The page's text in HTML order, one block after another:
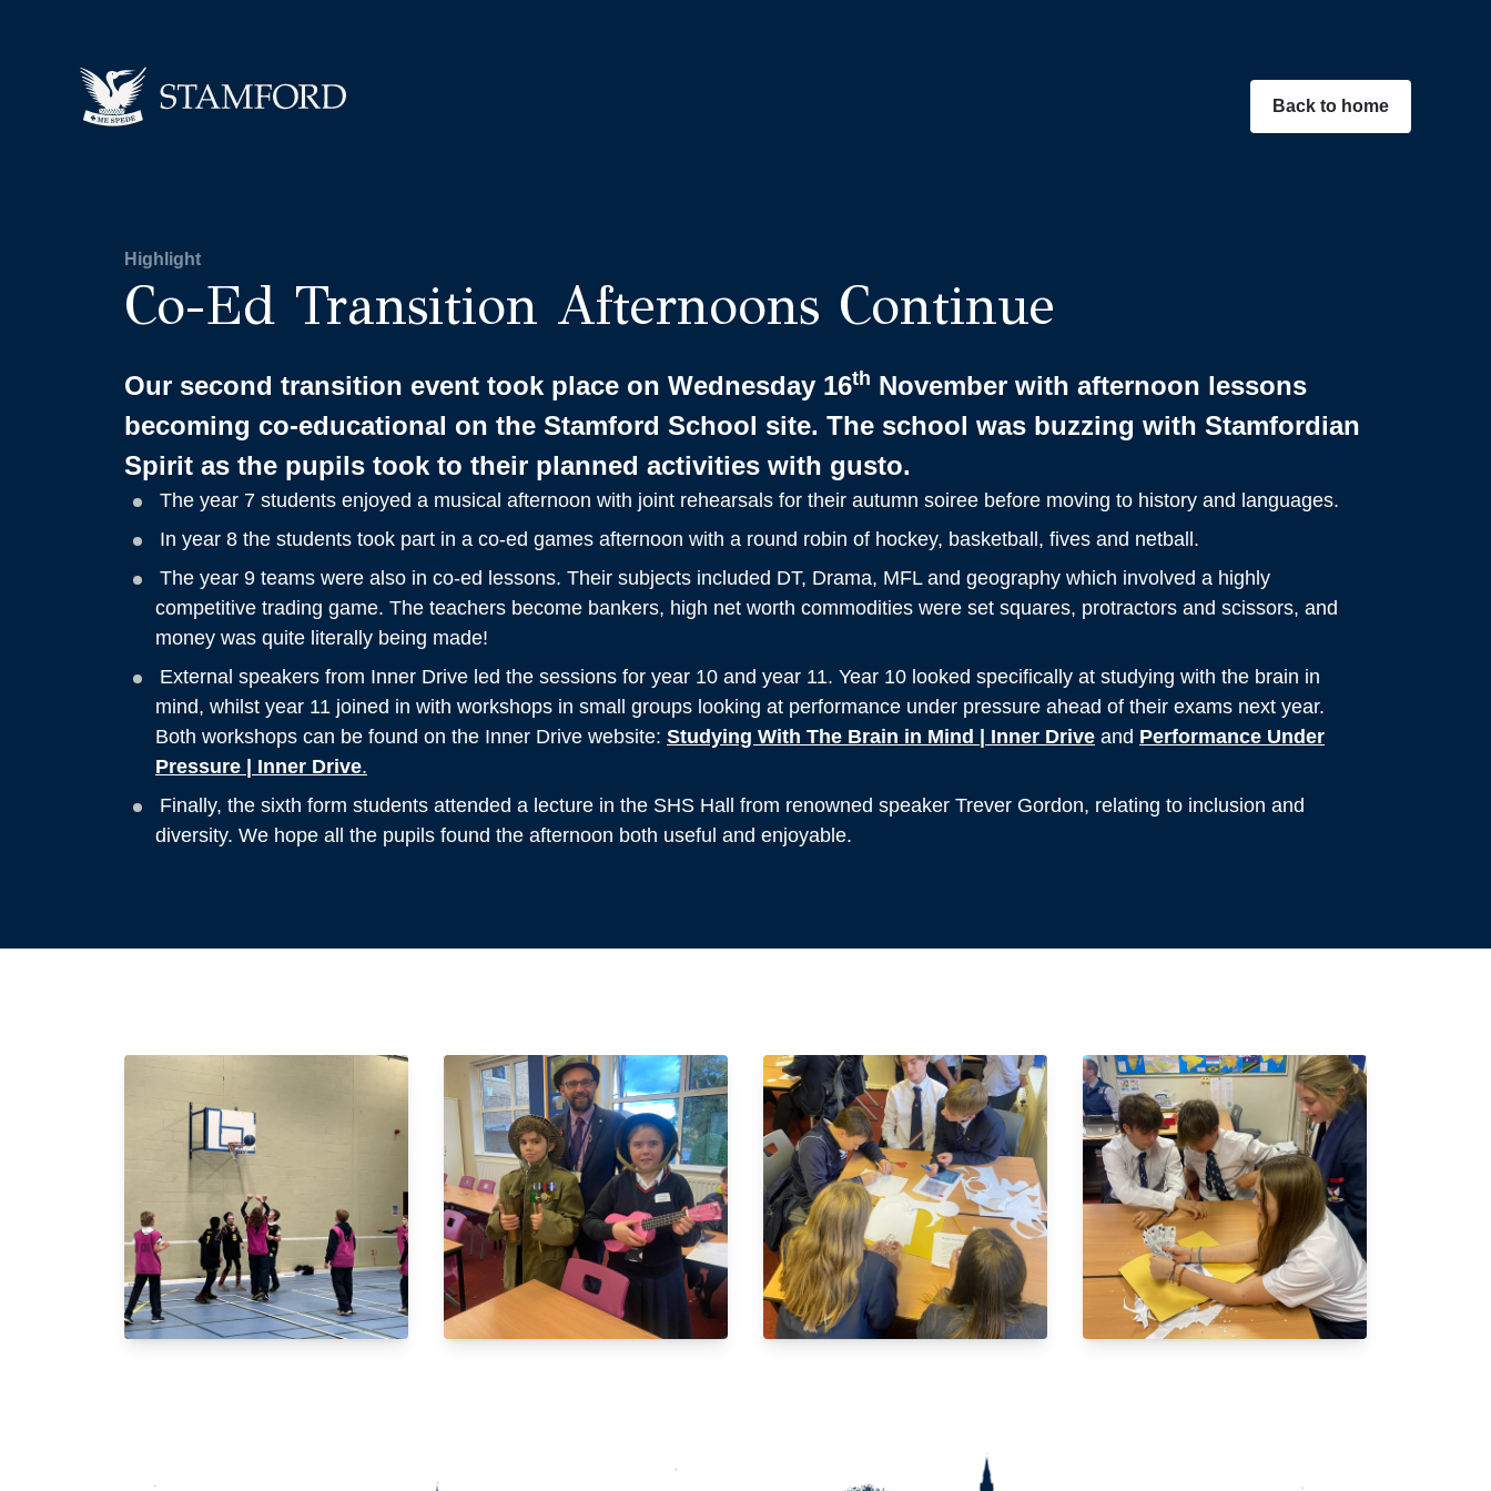
Back to home
Highlight
Co-Ed Transition Afternoons Continue
Our second transition event took place on Wednesday 16th November with afternoon lessons
becoming co-educational on the Stamford School site. The school was buzzing with Stamfordian
Spirit as the pupils took to their planned activities with gusto.
The year 7 students enjoyed a musical afternoon with joint rehearsals for their autumn soiree before moving to history and languages.
In year 8 the students took part in a co-ed games afternoon with a round robin of hockey, basketball, fives and netball.
The year 9 teams were also in co-ed lessons. Their subjects included DT, Drama, MFL and geography which involved a highly
competitive trading game. The teachers become bankers, high net worth commodities were set squares, protractors and scissors, and
money was quite literally being made!
External speakers from Inner Drive led the sessions for year 10 and year 11. Year 10 looked specifically at studying with the brain in
mind, whilst year 11 joined in with workshops in small groups looking at performance under pressure ahead of their exams next year.
Both workshops can be found on the Inner Drive website: Studying With The Brain in Mind | Inner Drive and Performance Under
Pressure | Inner Drive.
Finally, the sixth form students attended a lecture in the SHS Hall from renowned speaker Trever Gordon, relating to inclusion and
diversity. We hope all the pupils found the afternoon both useful and enjoyable.